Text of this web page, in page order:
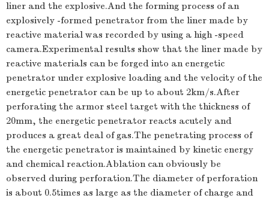
liner and the explosive.And the forming process of an
explosively -formed penetrator from the liner made by
reactive material was recorded by using a high -speed
camera.Experimental results show that the liner made by
reactive materials can be forged into an energetic
penetrator under explosive loading and the velocity of the
energetic penetrator can be up to about 2km/s.After
perforating the armor steel target with the thickness of
20mm, the energetic penetrator reacts acutely and
produces a great deal of gas.The penetrating process of
the energetic penetrator is maintained by kinetic energy
and chemical reaction.Ablation can obviously be
observed during perforation.The diameter of perforation
is about 0.5times as large as the diameter of charge and